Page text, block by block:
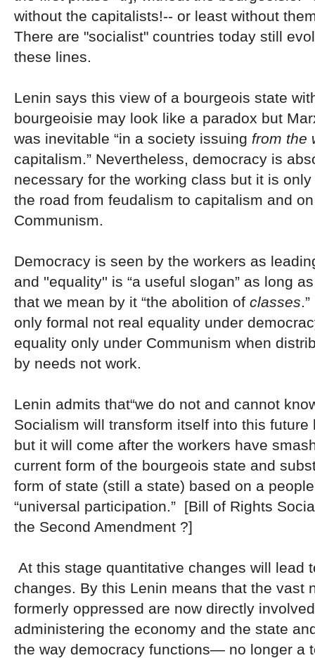
without the capitalists!-- or least without
There are "socialist" countries today still
these lines.
Lenin says this view of a bourgeois state
bourgeoisie may look like a paradox but
was inevitable “in a society issuing from the
capitalism.” Nevertheless, democracy is
necessary for the working class but it is
the road from feudalism to capitalism and
Communism.
Democracy is seen by the workers as
and ''equality'' is “a useful slogan” as long
that we mean by it “the abolition of classes
only formal not real equality under
equality only under Communism when
by needs not work.
Lenin admits that“we do not and cannot
Socialism will transform itself into this future
but it will come after the workers have
current form of the bourgeois state and
form of state (still a state) based on a
“universal participation.” [Bill of Rights
the Second Amendment ?]
At this stage quantitative changes will lead
changes. By this Lenin means that the vast
formerly oppressed are now directly
administering the economy and the state
the way democracy functions— no longer a